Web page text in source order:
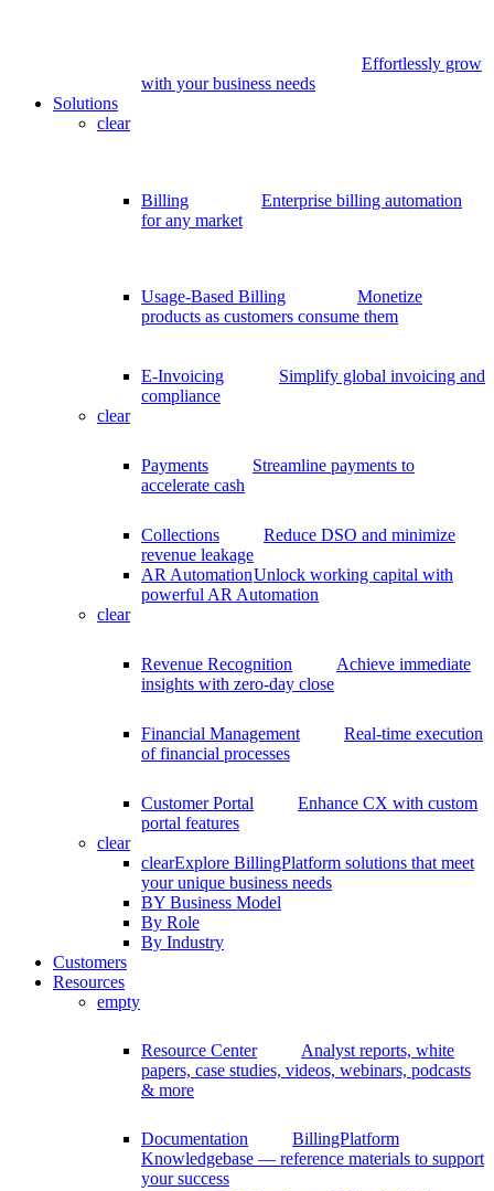
Effortlessly grow
with your business needs
Solutions
clear
Billing
Enterprise billing automation
for any market
Usage-Based Billing
Monetize
products as customers consume them
E-Invoicing
Simplify global invoicing and
compliance
clear
Payments
Streamline payments to
accelerate cash
Collections
Reduce DSO and minimize
revenue leakage
AR AutomationUnlock working capital with
powerful AR Automation
clear
Revenue Recognition
Achieve immediate
insights with zero-day close
Financial Management
Real-time execution
of financial processes
Customer Portal
Enhance CX with custom
portal features
clear
clearExplore BillingPlatform solutions that meet
your unique business needs
BY Business Model
By Role
By Industry
Customers
Resources
empty
Resource Center
Analyst reports, white
papers, case studies, videos, webinars, podcasts
& more
Documentation
BillingPlatform
Knowledgebase — reference materials to support
your success